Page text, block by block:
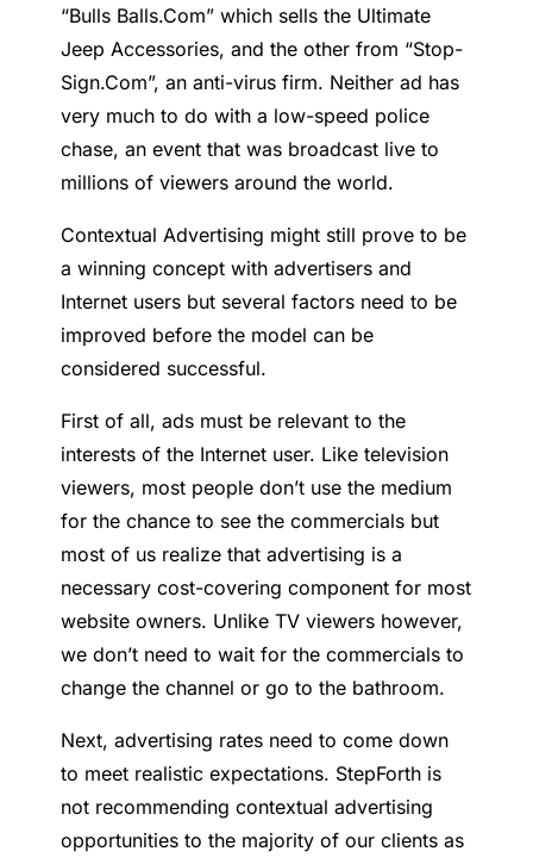
“Bulls Balls.Com” which sells the Ultimate
Jeep Accessories, and the other from “Stop-
Sign.Com”, an anti-virus firm. Neither ad has
very much to do with a low-speed police
chase, an event that was broadcast live to
millions of viewers around the world.
Contextual Advertising might still prove to be
a winning concept with advertisers and
Internet users but several factors need to be
improved before the model can be
considered successful.
First of all, ads must be relevant to the
interests of the Internet user. Like television
viewers, most people don’t use the medium
for the chance to see the commercials but
most of us realize that advertising is a
necessary cost-covering component for most
website owners. Unlike TV viewers however,
we don’t need to wait for the commercials to
change the channel or go to the bathroom.
Next, advertising rates need to come down
to meet realistic expectations. StepForth is
not recommending contextual advertising
opportunities to the majority of our clients as